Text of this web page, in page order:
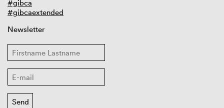
#gibca
#gibcaextended
Newsletter